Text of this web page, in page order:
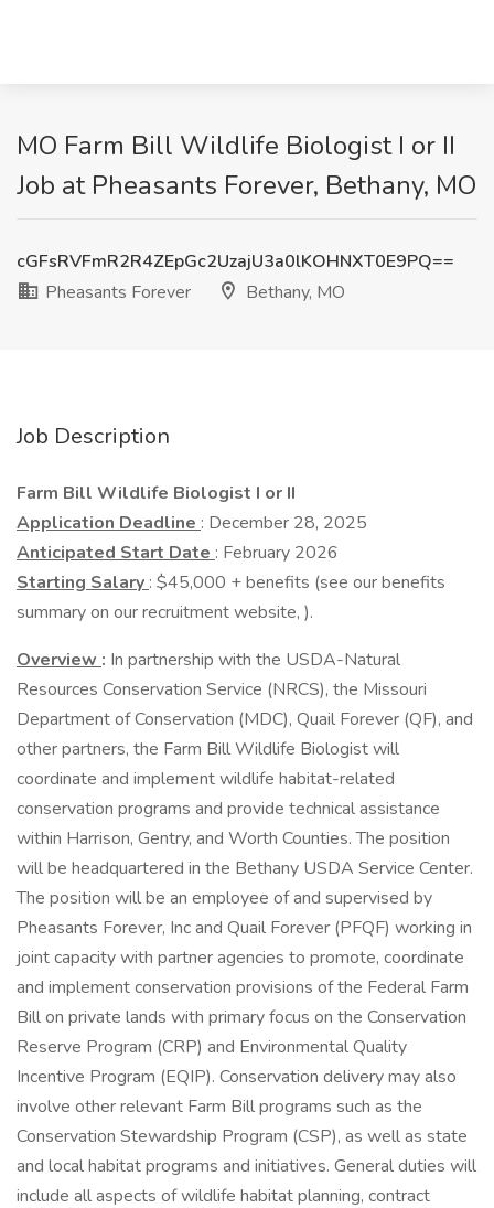
MO Farm Bill Wildlife Biologist I or II
Job at Pheasants Forever, Bethany, MO
cGFsRVFmR2R4ZEpGc2UzajU3a0lKOHNXT0E9PQ==
Pheasants Forever
Bethany, MO
Job Description
Farm Bill Wildlife Biologist I or II
Application Deadline : December 28, 2025
Anticipated Start Date : February 2026
Starting Salary : $45,000 + benefits (see our benefits
summary on our recruitment website, ).
Overview : In partnership with the USDA-Natural
Resources Conservation Service (NRCS), the Missouri
Department of Conservation (MDC), Quail Forever (QF), and
other partners, the Farm Bill Wildlife Biologist will
coordinate and implement wildlife habitat-related
conservation programs and provide technical assistance
within Harrison, Gentry, and Worth Counties. The position
will be headquartered in the Bethany USDA Service Center.
The position will be an employee of and supervised by
Pheasants Forever, Inc and Quail Forever (PFQF) working in
joint capacity with partner agencies to promote, coordinate
and implement conservation provisions of the Federal Farm
Bill on private lands with primary focus on the Conservation
Reserve Program (CRP) and Environmental Quality
Incentive Program (EQIP). Conservation delivery may also
involve other relevant Farm Bill programs such as the
Conservation Stewardship Program (CSP), as well as state
and local habitat programs and initiatives. General duties will
include all aspects of wildlife habitat planning, contract